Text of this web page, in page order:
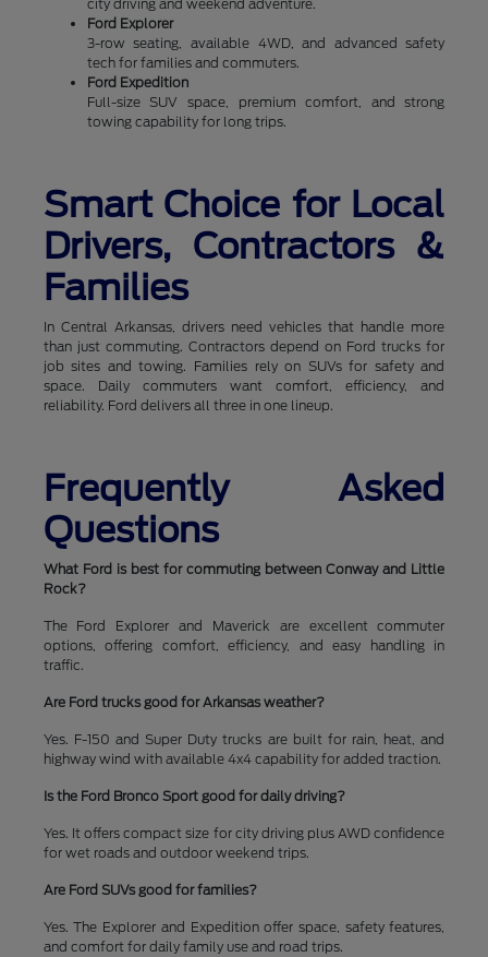
city driving and weekend adventure.
Ford Explorer
3-row seating, available 4WD, and advanced safety
tech for families and commuters.
Ford Expedition
Full-size SUV space, premium comfort, and strong
towing capability for long trips.
Smart Choice for Local
Drivers, Contractors &
Families
In Central Arkansas, drivers need vehicles that handle more
than just commuting. Contractors depend on Ford trucks for
job sites and towing. Families rely on SUVs for safety and
space. Daily commuters want comfort, efficiency, and
reliability. Ford delivers all three in one lineup.
Frequently Asked
Questions
What Ford is best for commuting between Conway and Little
Rock?
The Ford Explorer and Maverick are excellent commuter
options, offering comfort, efficiency, and easy handling in
traffic.
Are Ford trucks good for Arkansas weather?
Yes. F-150 and Super Duty trucks are built for rain, heat, and
highway wind with available 4x4 capability for added traction.
Is the Ford Bronco Sport good for daily driving?
Yes. It offers compact size for city driving plus AWD confidence
for wet roads and outdoor weekend trips.
Are Ford SUVs good for families?
Yes. The Explorer and Expedition offer space, safety features,
and comfort for daily family use and road trips.